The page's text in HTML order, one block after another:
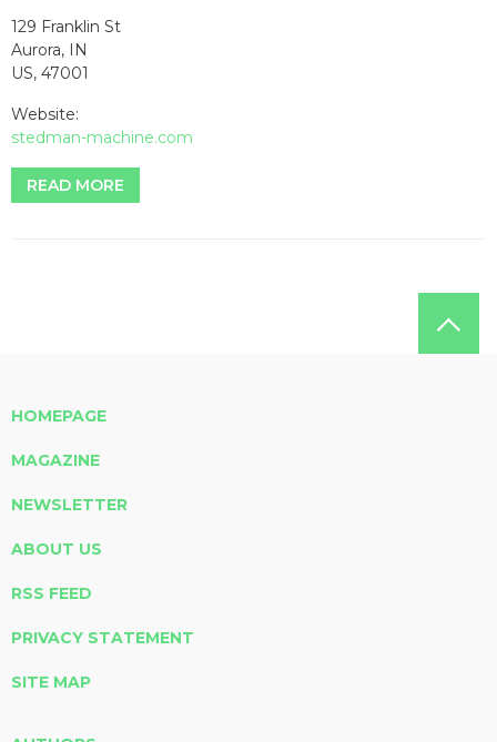
129 Franklin St
Aurora, IN
US, 47001
Website:
stedman-machine.com
READ MORE
HOMEPAGE
MAGAZINE
NEWSLETTER
ABOUT US
RSS FEED
PRIVACY STATEMENT
SITE MAP